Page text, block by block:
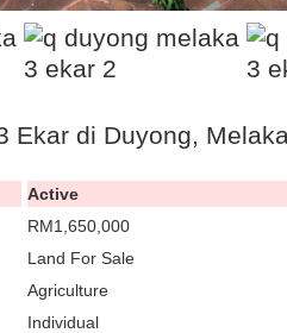
Ekar di Duyong,
Active
RM1,650,000
Land For Sale
Agriculture
Individual